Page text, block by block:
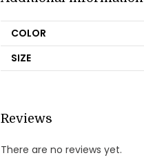
COLOR
SIZE
Reviews
There are no reviews yet.